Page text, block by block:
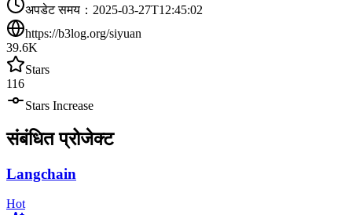
अपडेट समय ： 2025-03-27T12:45:02
https://b3log.org/siyuan
39.6K
Stars
116
Stars Increase
संबंधित प्रोजेक्ट
Langchain
Hot